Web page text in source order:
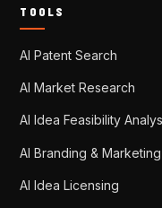
TOOLS
AI Patent Search
AI Market Research
AI Idea Feasibility
AI Branding & Marketing
AI Idea Licensing